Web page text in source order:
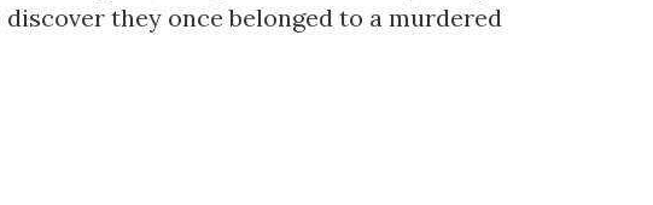
they once belonged to a murdered